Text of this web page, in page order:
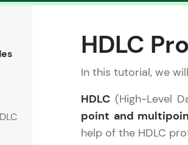
LIVE Classes
Practice
Leaderboard
HDLC
In this tutorial, we
HDLC (High-Level
point and
help of the HDLC